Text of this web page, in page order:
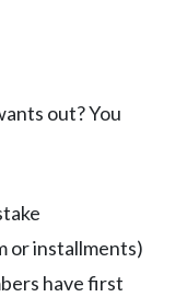
out? You
or installments)
have first